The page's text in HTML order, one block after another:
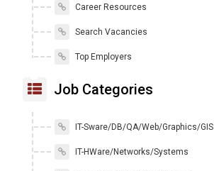
Career Resources
Search Vacancies
Top Employers
Job Categories
IT-Sware/DB/QA/Web/Graphics/GIS
IT-HWare/Networks/Systems